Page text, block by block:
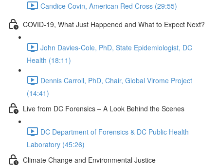
Candice Covin, American Red Cross (29:55)
COVID-19, What Just Happened and What to Expect Next?
John Davies-Cole, PhD, State Epidemiologist, DC
Health (18:11)
Dennis Carroll, PhD, Chair, Global Virome Project
(14:41)
Live from DC Forensics – A Look Behind the Scenes
DC Department of Forensics & DC Public Health
Laboratory (45:26)
Climate Change and Environmental Justice